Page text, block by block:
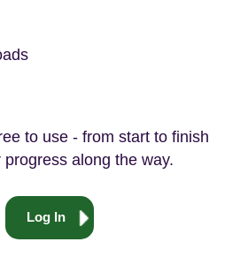
to use - from start to finish
along the way.
Log In